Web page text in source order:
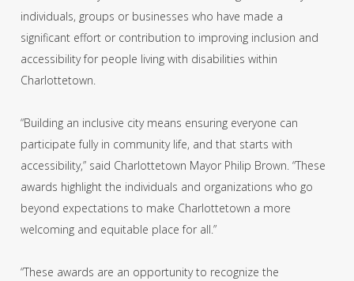
individuals, groups or businesses who have made a
significant effort or contribution to improving inclusion and
accessibility for people living with disabilities within
Charlottetown.
“Building an inclusive city means ensuring everyone can
participate fully in community life, and that starts with
accessibility,” said Charlottetown Mayor Philip Brown. “These
awards highlight the individuals and organizations who go
beyond expectations to make Charlottetown a more
welcoming and equitable place for all.”
“These awards are an opportunity to recognize the